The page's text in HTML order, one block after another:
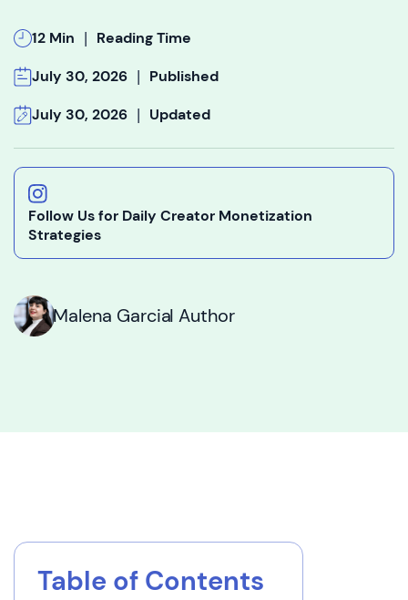
12 Min | Reading Time
July 30, 2026 | Published
July 30, 2026 | Updated
Follow Us for Daily Creator Monetization
Strategies
Malena GarciaI Author
Table of Contents